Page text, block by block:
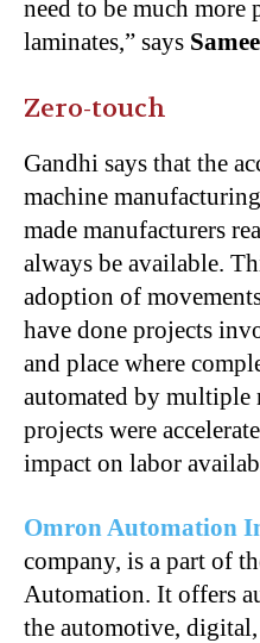
need to be much more
laminates,” says
Zero-touch
Gandhi says that the
machine
made manufacturers
always be available.
adoption of
have done projects
and place where
automated by multiple
projects were
impact on labor
Omron Automation
company, is a part of
Automation. It offers
the automotive,